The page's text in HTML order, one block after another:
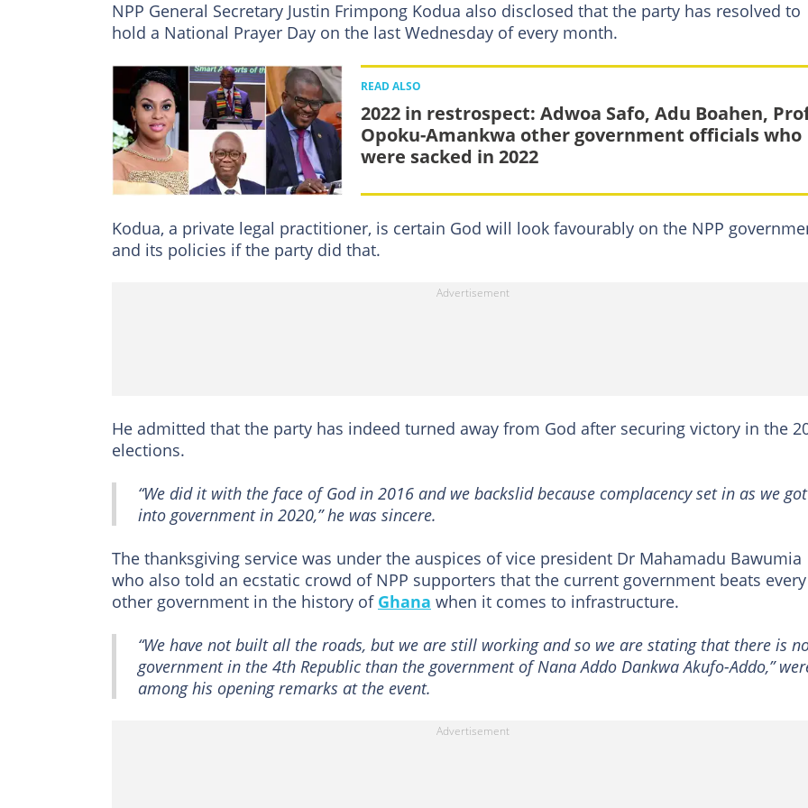
NPP General Secretary Justin Frimpong Kodua also disclosed that the party has resolved to
hold a National Prayer Day on the last Wednesday of every month.
READ ALSO
2022 in restrospect: Adwoa Safo, Adu Boahen,
Opoku-Amankwa other government officials who
were sacked in 2022
Kodua, a private legal practitioner, is certain God will look favourably on the NPP
and its policies if the party did that.
He admitted that the party has indeed turned away from God after securing victory in the
elections.
“We did it with the face of God in 2016 and we backslid because complacency set in as we got
into government in 2020,” he was sincere.
The thanksgiving service was under the auspices of vice president Dr Mahamadu Bawumia
who also told an ecstatic crowd of NPP supporters that the current government beats every
other government in the history of Ghana when it comes to infrastructure.
“We have not built all the roads, but we are still working and so we are stating that there is
government in the 4th Republic than the government of Nana Addo Dankwa Akufo-Addo,”
among his opening remarks at the event.